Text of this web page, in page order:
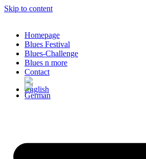
Skip to content
Homepage
Blues Festival
Blues-Challenge
Blues n more
Contact